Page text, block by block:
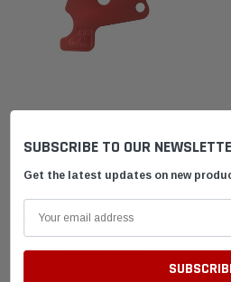
ARC Red 3/8 in Restrictor Plate
$14.95
SUBSCRIBE TO OUR
Get the latest updates on new